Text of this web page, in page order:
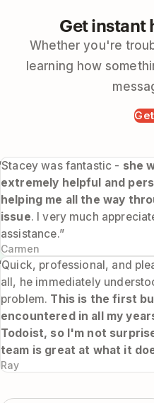
Get instant
Whether you're
learning how
Carmen
was fantastic - she
extremely helpful and
helping me all the way
issue. I very much
assistance.”
Ray
professional, and
all, he immediately
problem. This is the first
encountered in all my
Todoist, so I'm not
team is great at what it